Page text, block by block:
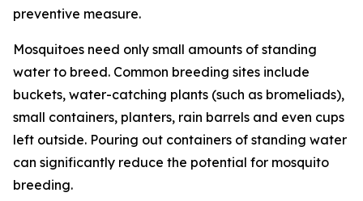
preventive measure.
Mosquitoes need only small amounts of standing
water to breed. Common breeding sites include
buckets, water-catching plants (such as bromeliads),
small containers, planters, rain barrels and even cups
left outside. Pouring out containers of standing water
can significantly reduce the potential for mosquito
breeding.